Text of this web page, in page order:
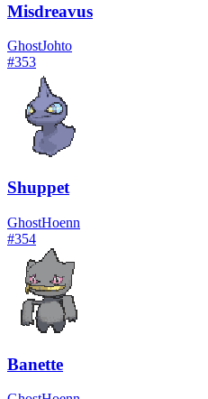
Misdreavus
GhostJohto
#353
Shuppet
GhostHoenn
#354
Banette